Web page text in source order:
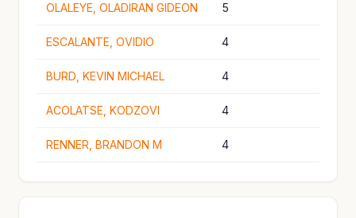
OLALEYE, OLADIRAN GIDEON 5
ESCALANTE, OVIDIO 4
BURD, KEVIN MICHAEL 4
ACOLATSE, KODZOVI 4
RENNER, BRANDON M 4